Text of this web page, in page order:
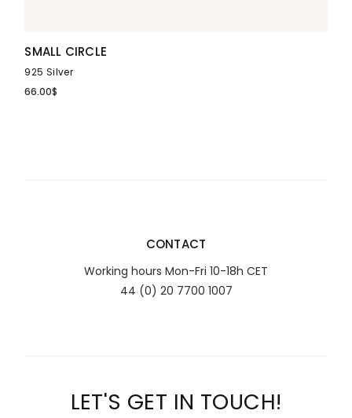
SMALL CIRCLE
925 Silver
66.00$
CONTACT
Working hours Mon-Fri 10-18h CET
44 (0) 20 7700 1007
LET'S GET IN TOUCH!